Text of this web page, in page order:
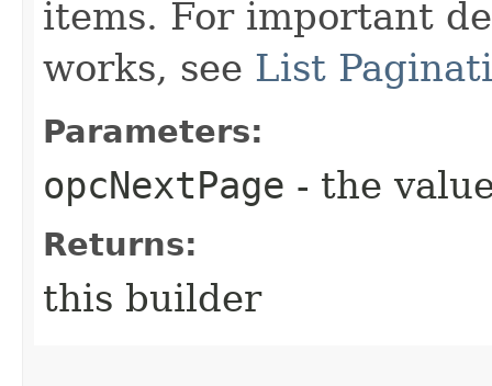
items. For important
works, see List
Parameters:
opcNextPage - the
Returns:
this builder